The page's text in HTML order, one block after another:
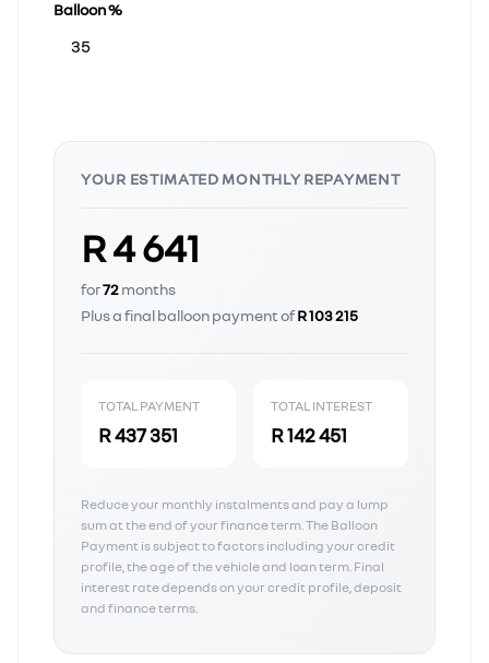
Balloon %
YOUR ESTIMATED MONTHLY REPAYMENT
R 4 641
for72months
Plus a final balloon payment ofR 103 215
TOTAL PAYMENT
R 437 351
TOTAL INTEREST
R 142 451
Reduce your monthly instalments and pay a lump
sum at the end of your finance term. The Balloon
Payment is subject to factors including your credit
profile, the age of the vehicle and loan term. Final
interest rate depends on your credit profile, deposit
and finance terms.